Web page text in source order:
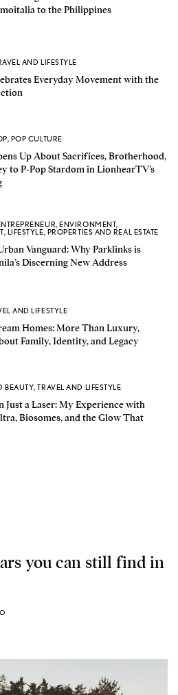
to the Philippines
AND LIFESTYLE
Everyday Movement with the
, POP CULTURE
Up About Sacrifices, Brotherhood,
to P-Pop Stardom in LionhearTV’s
,ENVIRONMENT,
, LIFESTYLE, PROPERTIES AND REAL ESTATE
Vanguard: Why Parklinks is
Discerning New Address
AND LIFESTYLE
Homes: More Than Luxury,
Family, Identity, and Legacy
BEAUTY,TRAVEL AND LIFESTYLE
Just a Laser: My Experience with
Biosomes, and the Glow That
you can still find in